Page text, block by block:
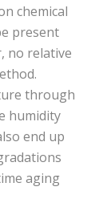
chemical
present
no relative
through
humidity
end up
aging